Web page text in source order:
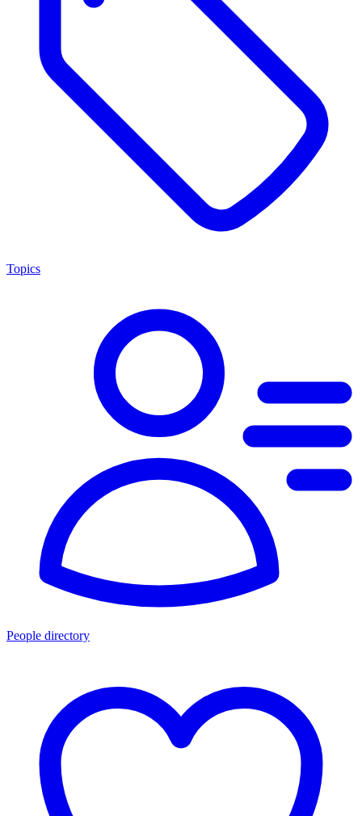
Topics
People directory